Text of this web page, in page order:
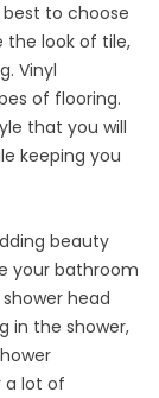
best to choose
the look of tile,
Vinyl
of flooring.
that you will
keeping you
beauty
your bathroom
head
in the shower,
a lot of